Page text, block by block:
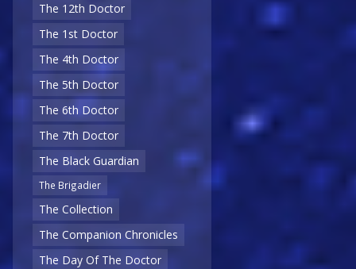
The 12th Doctor
The 1st Doctor
The 4th Doctor
The 5th Doctor
The 6th Doctor
The 7th Doctor
The Black Guardian
The Brigadier
The Collection
The Companion Chronicles
The Day Of The Doctor